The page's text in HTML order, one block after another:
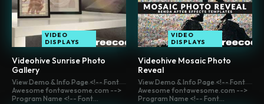
VIDEO
DISPLAYS
Videohive Sunrise Photo
Gallery
VIDEO
DISPLAYS
Videohive Mosaic Photo
Reveal
View Demo & Info Page <!-- Font
Awesome fontawesome.com -->
Program Name <!-- Font...
View Demo & Info Page <!-- Font
Awesome fontawesome.com -->
Program Name <!-- Font...